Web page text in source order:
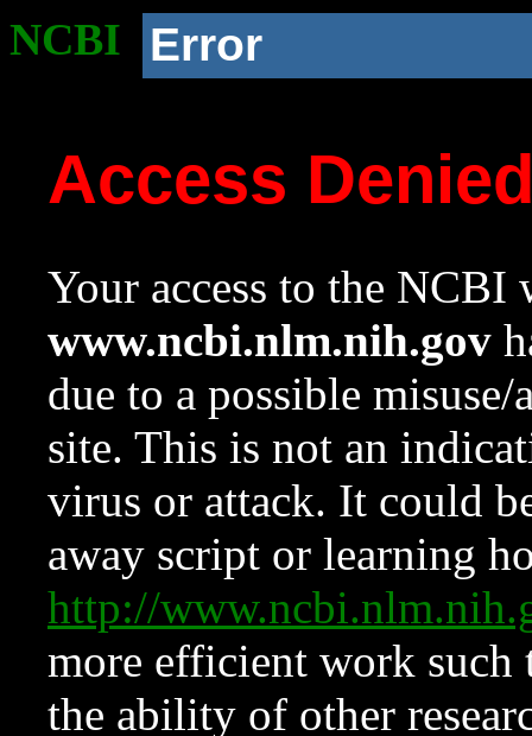
NCBI Error
Access
Your access to the NCBI
www.ncbi.nlm.nih.gov
due to a possible
site. This is not an
virus or attack. It could
away script or learning
http://
more efficient work such
the ability of other